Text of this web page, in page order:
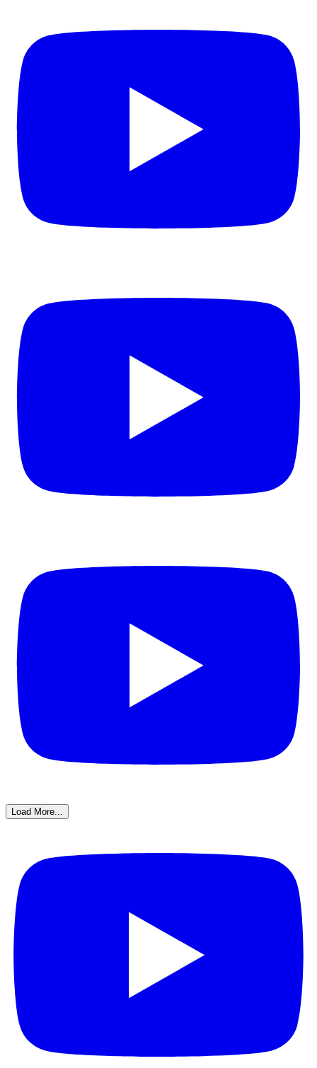
Load More...